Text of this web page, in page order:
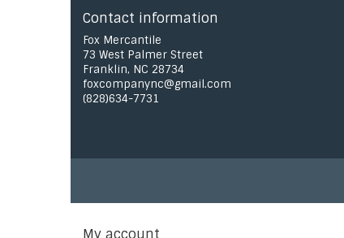
Contact information
Fox Mercantile
73 West Palmer Street
Franklin, NC 28734
foxcompanync@gmail.com
(828)634-7731
My account